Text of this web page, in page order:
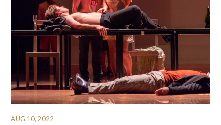
AUG 10, 2022